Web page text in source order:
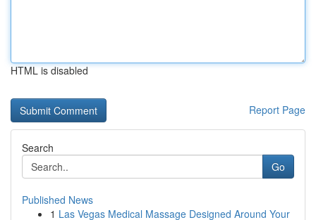
HTML is disabled
Report Page
Search
Go
Published News
1 Las Vegas Medical Massage Designed Around Your